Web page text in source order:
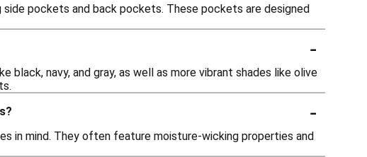
pockets and back pockets. These pockets are designed
-
navy, and gray, as well as more vibrant shades like olive
-
in mind. They often feature moisture-wicking properties and